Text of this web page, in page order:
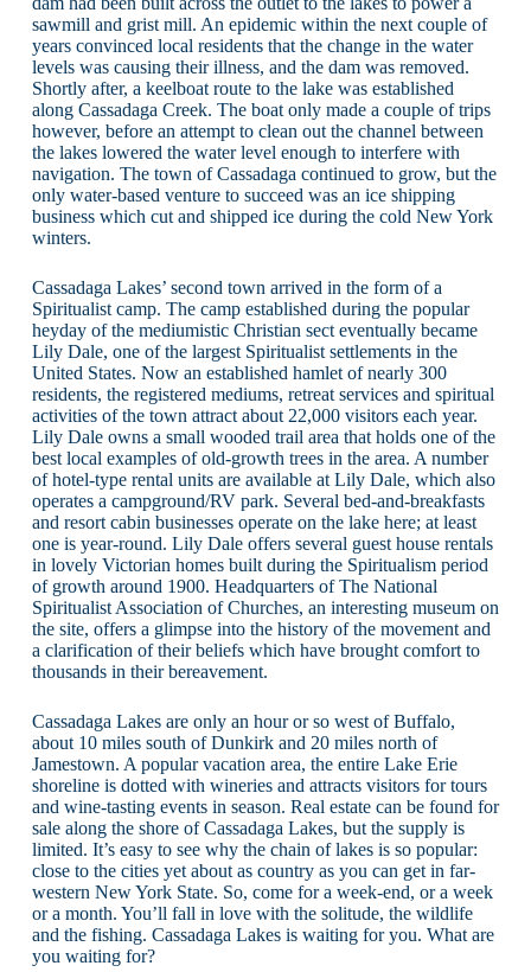
sawmill and grist mill. An epidemic within the next couple of
years convinced local residents that the change in the water
levels was causing their illness, and the dam was removed.
Shortly after, a keelboat route to the lake was established
along Cassadaga Creek. The boat only made a couple of trips
however, before an attempt to clean out the channel between
the lakes lowered the water level enough to interfere with
navigation. The town of Cassadaga continued to grow, but the
only water-based venture to succeed was an ice shipping
business which cut and shipped ice during the cold New York
winters.
Cassadaga Lakes’ second town arrived in the form of a
Spiritualist camp. The camp established during the popular
heyday of the mediumistic Christian sect eventually became
Lily Dale, one of the largest Spiritualist settlements in the
United States. Now an established hamlet of nearly 300
residents, the registered mediums, retreat services and spiritual
activities of the town attract about 22,000 visitors each year.
Lily Dale owns a small wooded trail area that holds one of the
best local examples of old-growth trees in the area. A number
of hotel-type rental units are available at Lily Dale, which also
operates a campground/RV park. Several bed-and-breakfasts
and resort cabin businesses operate on the lake here; at least
one is year-round. Lily Dale offers several guest house rentals
in lovely Victorian homes built during the Spiritualism period
of growth around 1900. Headquarters of The National
Spiritualist Association of Churches, an interesting museum on
the site, offers a glimpse into the history of the movement and
a clarification of their beliefs which have brought comfort to
thousands in their bereavement.
Cassadaga Lakes are only an hour or so west of Buffalo,
about 10 miles south of Dunkirk and 20 miles north of
Jamestown. A popular vacation area, the entire Lake Erie
shoreline is dotted with wineries and attracts visitors for tours
and wine-tasting events in season. Real estate can be found for
sale along the shore of Cassadaga Lakes, but the supply is
limited. It’s easy to see why the chain of lakes is so popular:
close to the cities yet about as country as you can get in far-
western New York State. So, come for a week-end, or a week
or a month. You’ll fall in love with the solitude, the wildlife
and the fishing. Cassadaga Lakes is waiting for you. What are
you waiting for?